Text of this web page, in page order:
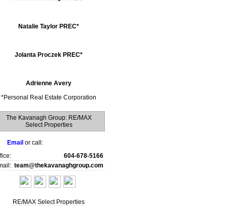
Natalie Taylor PREC*
Jolanta Proczek PREC*
Adrienne Avery
*Personal Real Estate Corporation
The Kavanagh Group: RE/MAX
Select Properties
Email or call:
604-678-5166
team@thekavanaghgroup.com
RE/MAX Select Properties